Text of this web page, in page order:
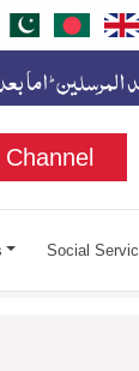
Social